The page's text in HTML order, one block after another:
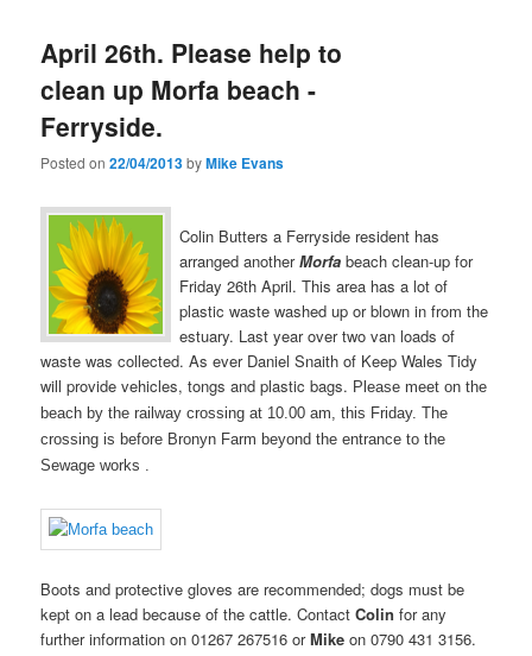
April 26th. Please help to
clean up Morfa beach -
Ferryside.
Posted on22/04/2013byMike Evans
Colin Butters a Ferryside resident has
arranged anotherMorfa beach clean-up for
Friday 26th April. This area has a lot of
plastic waste washed up or blown in from the
estuary. Last year over two van loads of
waste was collected. As ever Daniel Snaith of Keep Wales Tidy
will provide vehicles, tongs and plastic bags. Please meet on the
beach by the railway crossing at 10.00 am, this Friday. The
crossing is before Bronyn Farm beyond the entrance to the
Sewage works .
Boots and protective gloves are recommended; dogs must be
kept on a lead because of the cattle. ContactColin for any
further information on 01267 267516 orMike on 0790 431 3156.